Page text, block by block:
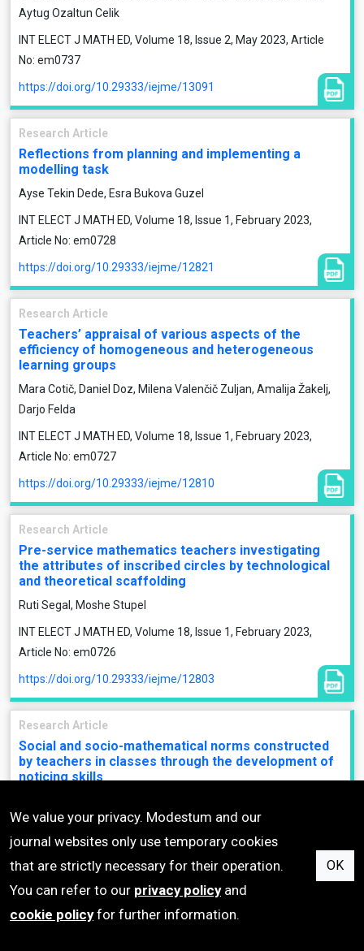
Aytug Ozaltun Celik
INT ELECT J MATH ED, Volume 18, Issue 2, May 2023, Article
No: em0737
https://doi.org/10.29333/iejme/13091
Research Article
Reflections from planning and implementing a
modelling task
Ayse Tekin Dede, Esra Bukova Guzel
INT ELECT J MATH ED, Volume 18, Issue 1, February 2023,
Article No: em0728
https://doi.org/10.29333/iejme/12821
Research Article
Teachers’ appraisal of various aspects of the
efficiency of homogeneous and heterogeneous
learning groups
Mara Cotič, Daniel Doz, Milena Valenčič Zuljan, Amalija Žakelj,
Darjo Felda
INT ELECT J MATH ED, Volume 18, Issue 1, February 2023,
Article No: em0727
https://doi.org/10.29333/iejme/12810
Research Article
Pre-service mathematics teachers investigating
the attributes of inscribed circles by technological
and theoretical scaffolding
Ruti Segal, Moshe Stupel
INT ELECT J MATH ED, Volume 18, Issue 1, February 2023,
Article No: em0726
https://doi.org/10.29333/iejme/12803
Research Article
Social and socio-mathematical norms constructed
by teachers in classes through the development of
noticing skills
INT ELECT J MATH ED, Volume 18, Issue 1, February 2023,
Article No: em0723
https://doi.org/10.29333/iejme/12649
Research Article
We value your privacy. Modestum and our
journal websites only use temporary cookies
that are strictly necessary for their operation.
You can refer to our privacy policyand
cookie policyfor further information.
OK